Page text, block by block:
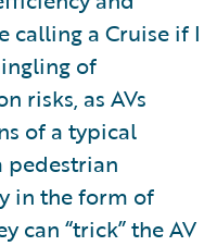
calling a Cruise if I
of
risks, as AVs
of a typical
pedestrian
in the form of
can “trick” the AV